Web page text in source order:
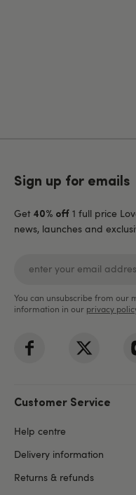
Sign up for emails
Get 40% off 1 full price
news, launches and
You can unsubscribe from our
information in our privacy
Customer Service
Help centre
Delivery information
Returns & refunds